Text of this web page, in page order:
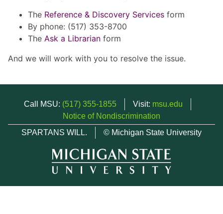
The Reference & Discovery Services form
By phone: (517) 353-8700
The Ask a Librarian form
And we will work with you to resolve the issue.
Call MSU: (517) 355-1855 Visit: msu.edu
Notice of Nondiscrimination
SPARTANS WILL.
© Michigan State University